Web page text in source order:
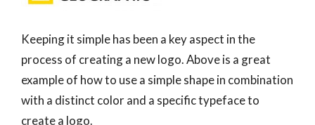
Keeping it simple has been a key aspect in the
process of creating a new logo. Above is a great
example of how to use a simple shape in combination
with a distinct color and a specific typeface to
create a logo.